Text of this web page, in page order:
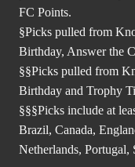
FC Points.
§Picks pulled from
Birthday, Answer the
§§Picks pulled from
Birthday and Trophy
§§§Picks include at
Brazil, Canada,
Netherlands,